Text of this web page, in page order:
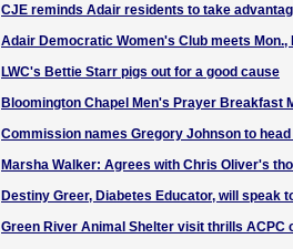
CJE reminds Adair residents to take
Adair Democratic Women's Club meets Mon.,
LWC's Bettie Starr pigs out for a good cause
Bloomington Chapel Men's Prayer Breakfast
Commission names Gregory Johnson to
Marsha Walker: Agrees with Chris Oliver's
Destiny Greer, Diabetes Educator, will speak
Green River Animal Shelter visit thrills ACPC